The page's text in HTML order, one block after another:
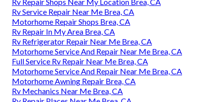
Rv Service Repair Near Me Brea, CA
Motorhome Repair Shops Brea, CA
Rv Repair In My Area Brea, CA
Rv Refrigerator Repair Near Me Brea, CA
Motorhome Service And Repair Near Me Brea, CA
Full Service Rv Repair Near Me Brea, CA
Motorhome Service And Repair Near Me Brea, CA
Motorhome Awning Repair Brea, CA
Rv Mechanics Near Me Brea, CA